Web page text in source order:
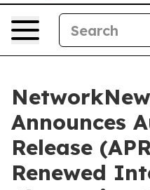
Announces
Release
Renewed